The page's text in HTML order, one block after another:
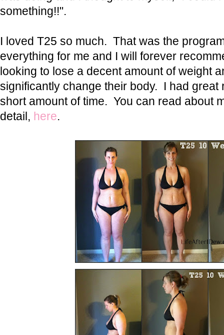
something!!".
I loved T25 so much. That was the
everything for me and I will forever
looking to lose a decent amount of weight
significantly change their body. I had great
short amount of time. You can read about
detail, here.